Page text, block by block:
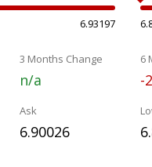
6.93197
3 Months Change
n/a
6
-
Ask
6.90026